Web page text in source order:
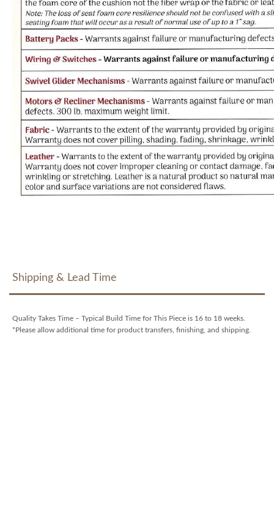
Shipping & Lead Time
Quality Takes Time – Typical Build Time for This Piece is 16 to 18 weeks.
*Please allow additional time for product transfers, finishing, and shipping.